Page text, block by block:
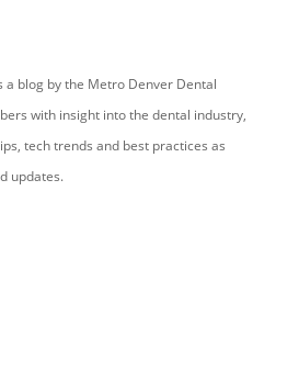
a blog by the Metro Denver Dental
with insight into the dental industry,
tech trends and best practices as
updates.